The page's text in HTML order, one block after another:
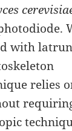
with
relies